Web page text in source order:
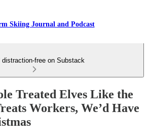
Skiing Journal and Podcast
distraction-free on Substack
Treated Elves Like the
Workers, We’d Have